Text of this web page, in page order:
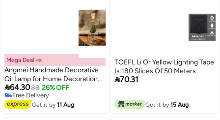
Mega Deal 📣
Angmei Handmade Decorative
Oil Lamp for Home Decoration
(Random Color)
64.3088 26% OFF
Free Delivery
Free Delivery
Get it by11 Aug
TOEFL Li Or Yellow Lighting Tape
Is 180 Slices Of 50 Meters
70.31
Get it by 15 Aug